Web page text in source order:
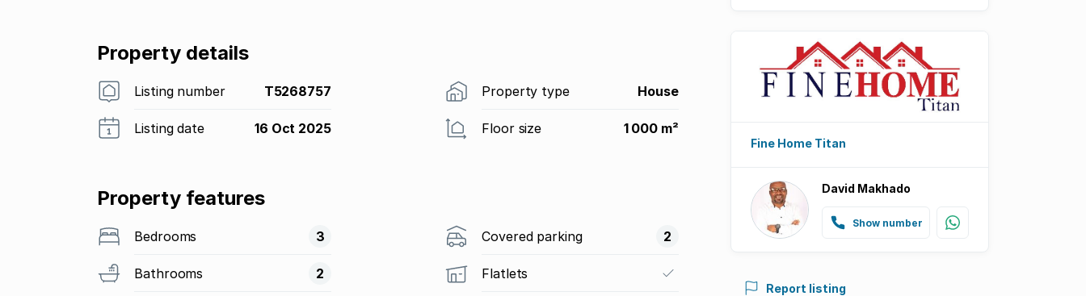
Property details
Listing number T5268757 Property type House
Listing date 16 Oct 2025 Floor size 1 000 m²
Property features
Bedrooms 3
Bathrooms 2
Covered parking 2
Flatlets
Fine Home Titan
David Makhado
Show number
Report listing